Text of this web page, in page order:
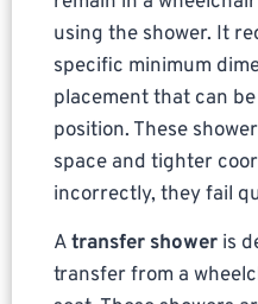
using the shower. It
specific minimum
placement that can
position. These
space and tighter
incorrectly, they fail
Atransfer shower is
transfer from a